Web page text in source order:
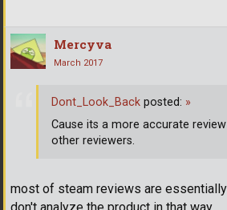
Mercyva
March 2017
most of steam reviews are
Dont_Look_Back posted: »
Cause its a more accurate
other reviewers.